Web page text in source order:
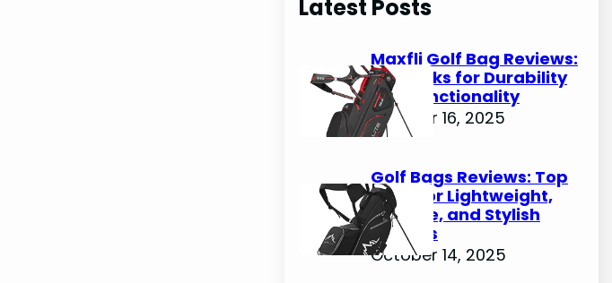
c
Latest Posts
Maxfli Golf Bag Reviews:
Top Picks for Durability
and Functionality
October 16, 2025
Golf Bags Reviews: Top
Picks for Lightweight,
Durable, and Stylish
Options
October 14, 2025